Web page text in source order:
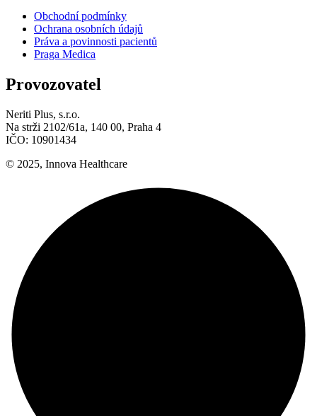
Obchodní podmínky
Ochrana osobních údajů
Práva a povinnosti pacientů
Praga Medica
Provozovatel
Neriti Plus, s.r.o.
Na strži 2102/61a, 140 00, Praha 4
IČO: 10901434
© 2025, Innova Healthcare